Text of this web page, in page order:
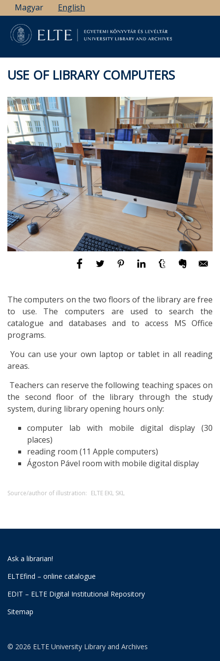
Skip
to
main
content
Magyar English
USE OF LIBRARY COMPUTERS
The computers on the two floors of the library are free
to use. The computers are used to search the
catalogue and databases and to access MS Office
programs.
You can use your own laptop or tablet in all reading
areas.
Teachers can reserve the following teaching spaces on
the second floor of the library through the study
system, during library opening hours only:
computer lab with mobile digital display (30
places)
reading room (11 Apple computers)
Ágoston Pável room with mobile digital display
Source/author of illustration: ELTE EKL SKL
Ask a librarian!
ELTEfind – online catalogue
EDIT – ELTE Digital Institutional Repository
Sitemap
© 2026 ELTE University Library and Archives